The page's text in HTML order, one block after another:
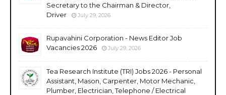
Secretary to the Chairman & Director,
Driver
July 29, 2026
Rupavahini Corporation - News Editor Job
Vacancies 2026
July 29, 2026
Tea Research Institute (TRI) Jobs 2026 - Personal
Assistant, Mason, Carpenter, Motor Mechanic,
Plumber, Electrician, Telephone / Electrical